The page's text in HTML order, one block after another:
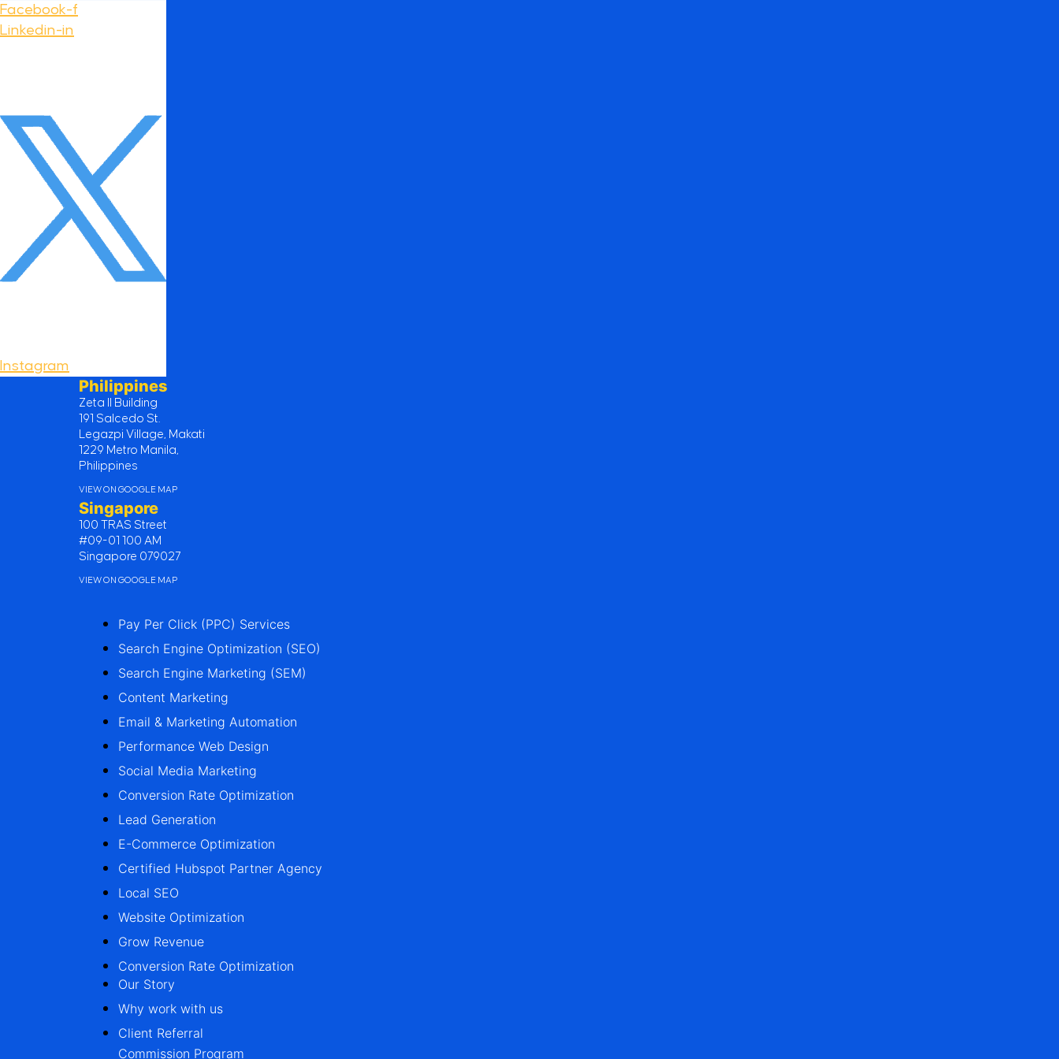
Facebook-f
Linkedin-in
Instagram
Philippines
Zeta II Building
191 Salcedo St.
Legazpi Village, Makati
1229 Metro Manila,
Philippines
VIEW ON GOOGLE MAP
Singapore
100 TRAS Street
#09-01 100 AM
Singapore 079027
VIEW ON GOOGLE MAP
Pay Per Click (PPC) Services
Search Engine Optimization (SEO)
Search Engine Marketing (SEM)
Content Marketing
Email & Marketing Automation
Performance Web Design
Social Media Marketing
Conversion Rate Optimization
Lead Generation
E-Commerce Optimization
Certified Hubspot Partner Agency
Local SEO
Website Optimization
Grow Revenue
Conversion Rate Optimization
Our Story
Why work with us
Client Referral
Commission Program